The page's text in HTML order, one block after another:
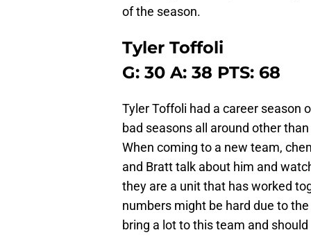
of the season.
Tyler Toffoli
G: 30 A: 38 PTS: 68
Tyler Toffoli had a career season
bad seasons all around other
When coming to a new team,
and Bratt talk about him and
they are a unit that has worked
numbers might be hard due to
bring a lot to this team and